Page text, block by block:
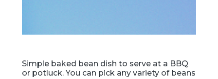
Simple baked bean dish to serve at a BBQ
or potluck. You can pick any variety of beans